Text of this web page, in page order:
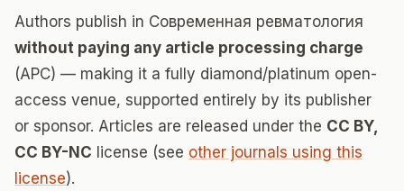
Authors publish in Современная ревматология
without paying any article processing charge
(APC) — making it a fully diamond/platinum open-
access venue, supported entirely by its publisher
or sponsor. Articles are released under the CC BY,
CC BY-NC license (see other journals using this
license).